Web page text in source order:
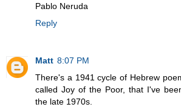
Pablo Neruda
Reply
Matt 8:07 PM
There's a 1941 cycle of Hebrew
called Joy of the Poor, that I've
the late 1970s.